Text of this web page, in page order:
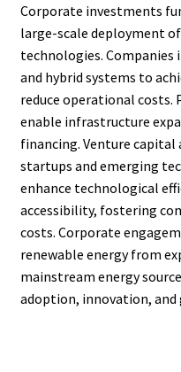
Corporate investments
large-scale deployment
technologies. Companies
and hybrid systems to
reduce operational
enable infrastructure
financing. Venture capital
startups and emerging
enhance technological
accessibility, fostering
costs. Corporate
renewable energy from
mainstream energy
adoption, innovation,